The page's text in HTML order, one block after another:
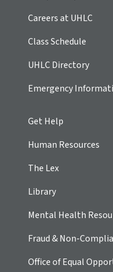
Careers at UHLC
Class Schedule
UHLC Directory
Emergency
Get Help
Human Resources
The Lex
Library
Mental Health
Fraud & Non-
Office of Equal